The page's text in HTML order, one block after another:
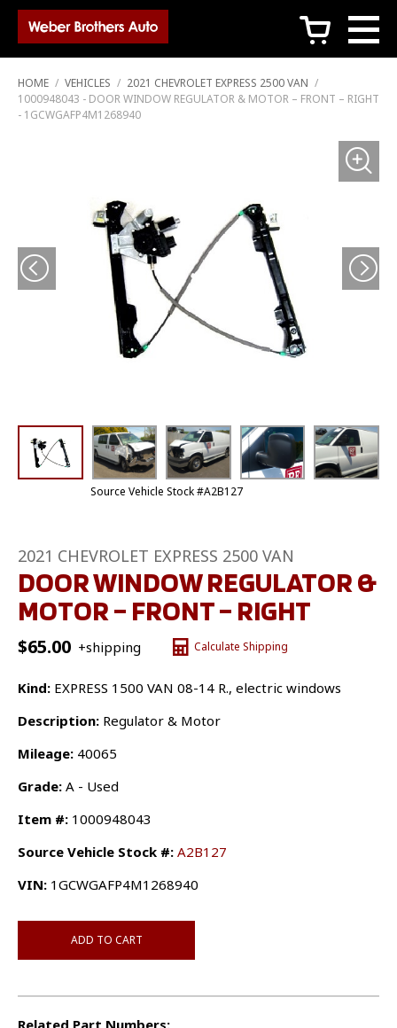
c
HOME / VEHICLES / 2021 CHEVROLET EXPRESS 2500 VAN /
1000948043 - DOOR WINDOW REGULATOR & MOTOR – FRONT – RIGHT
- 1GCWGAFP4M1268940
Source Vehicle Stock #A2B127
2021 CHEVROLET EXPRESS 2500 VAN
DOOR WINDOW REGULATOR &
MOTOR – FRONT – RIGHT
$65.00 +shipping Calculate Shipping
Kind: EXPRESS 1500 VAN 08-14 R., electric windows
Description: Regulator & Motor
Mileage: 40065
Grade: A - Used
Item #: 1000948043
Source Vehicle Stock #: A2B127
VIN: 1GCWGAFP4M1268940
ADD TO CART